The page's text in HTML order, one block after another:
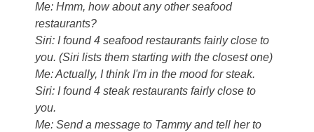
Me: Hmm, how about any other seafood
restaurants?
Siri: I found 4 seafood restaurants fairly close to
you. (Siri lists them starting with the closest one)
Me: Actually, I think I'm in the mood for steak.
Siri: I found 4 steak restaurants fairly close to
you.
Me: Send a message to Tammy and tell her to